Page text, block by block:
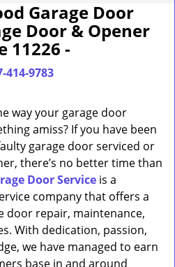
Garage Door
Door & Opener
11226 -
414-9783
way your garage door
amiss? If you have been
garage door serviced or
there’s no better time than
Door Service is a
company that offers a
door repair, maintenance,
With dedication, passion,
we have managed to earn
base in and around